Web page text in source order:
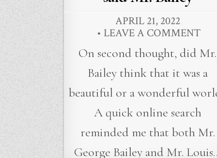
APRIL 21, 2022
LEAVE A COMMENT
On second thought, did Mr.
Bailey think that it was a
beautiful or a wonderful
A quick online search
reminded me that both Mr.
George Bailey and Mr.